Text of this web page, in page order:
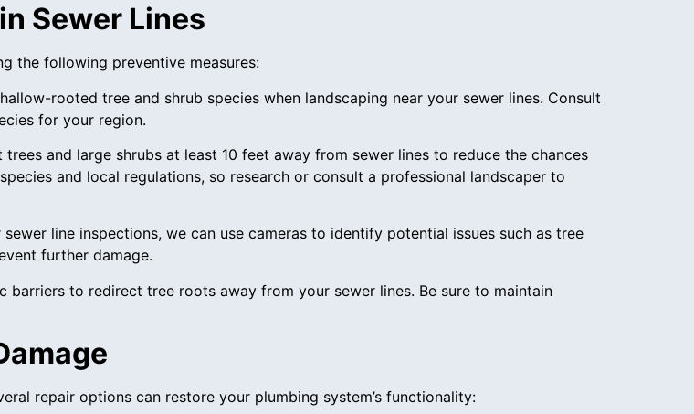
Sewer Lines
the following preventive measures:
rooted tree and shrub species when landscaping near your sewer lines. Consult
for your region.
and large shrubs at least 10 feet away from sewer lines to reduce the chances
and local regulations, so research or consult a professional landscaper to
line inspections, we can use cameras to identify potential issues such as tree
further damage.
to redirect tree roots away from your sewer lines. Be sure to maintain
repair options can restore your plumbing system’s functionality: